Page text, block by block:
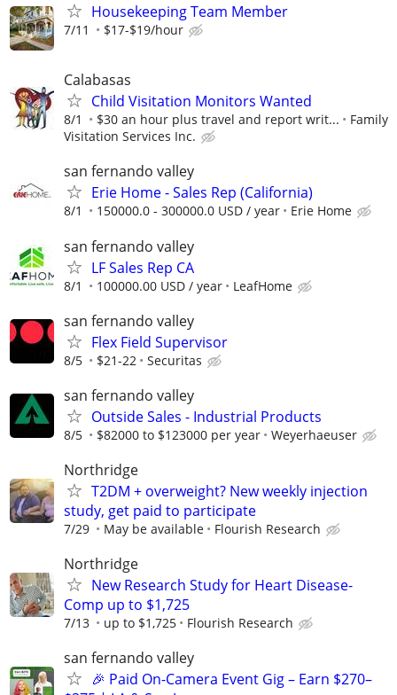
Housekeeping Team Member
7/11 $17-$19/hour
Calabasas
Child Visitation Monitors Wanted
8/1 $30 an hour plus travel and report writ...
Family
Visitation Services Inc.
san fernando valley
Erie Home - Sales Rep (California)
8/1 150000.0 - 300000.0 USD / year Erie Home
san fernando valley
LF Sales Rep CA
8/1 100000.00 USD / year LeafHome
san fernando valley
Flex Field Supervisor
8/5 $21-22 Securitas
san fernando valley
Outside Sales - Industrial Products
8/5 $82000 to $123000 per year Weyerhaeuser
Northridge
T2DM + overweight? New weekly injection
study, get paid to participate
7/29 May be available Flourish Research
Northridge
New Research Study for Heart Disease-
Comp up to $1,725
7/13 up to $1,725 Flourish Research
san fernando valley
🎉 Paid On-Camera Event Gig – Earn $270–